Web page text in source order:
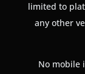
limited to
any other
No mobile